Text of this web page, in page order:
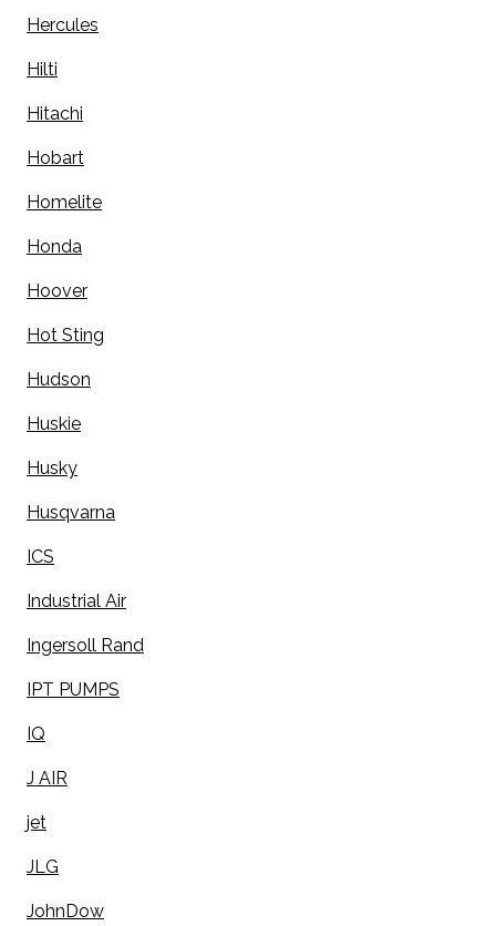
Hercules
Hilti
Hitachi
Hobart
Homelite
Honda
Hoover
Hot Sting
Hudson
Huskie
Husky
Husqvarna
ICS
Industrial Air
Ingersoll Rand
IPT PUMPS
IQ
J AIR
jet
JLG
JohnDow